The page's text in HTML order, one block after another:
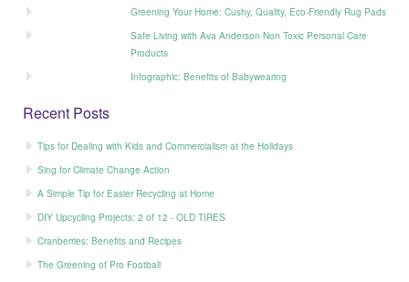
Greening Your Home: Cushy, Quality, Eco-Friendly Rug Pads
Safe Living with Ava Anderson Non Toxic Personal Care
Products
Infographic: Benefits of Babywearing
Recent Posts
Tips for Dealing with Kids and Commercialism at the Holidays
Sing for Climate Change Action
A Simple Tip for Easier Recycling at Home
DIY Upcycling Projects: 2 of 12 - OLD TIRES
Cranberries: Benefits and Recipes
The Greening of Pro Football